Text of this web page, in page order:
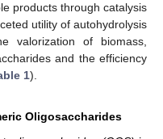
products through catalysis
utility of autohydrolysis
valorization of biomass,
and the efficiency
1).
Oligosaccharides